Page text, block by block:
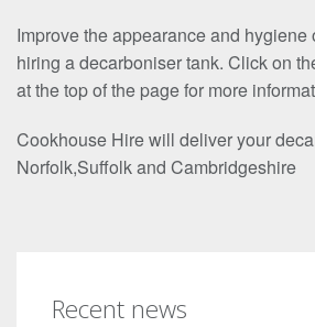
Improve the appearance and hygiene
hiring a decarboniser tank. Click on
at the top of the page for more
Cookhouse Hire will deliver your
Norfolk,Suffolk and Cambridgeshire
Recent news